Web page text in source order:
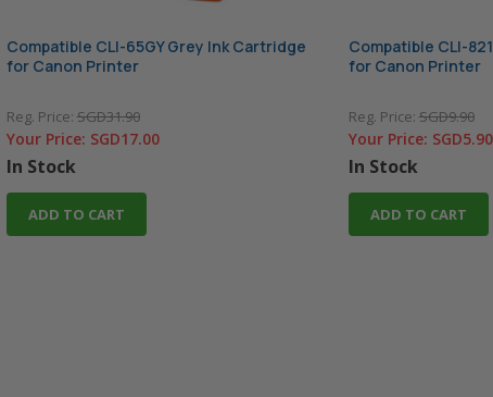
Compatible CLI-65GY Grey Ink Cartridge
for Canon Printer
Reg. Price:SGD31.90
Your Price: SGD17.00
In Stock
ADD TO CART
Compatible CLI-
for Canon Printer
Reg. Price:SGD9.90
Your Price: SGD5.90
In Stock
ADD TO CART